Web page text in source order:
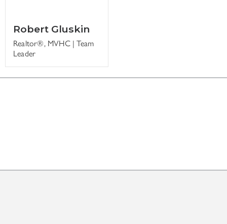
Robert Gluskin
Realtor®, MVHC | Team
Leader